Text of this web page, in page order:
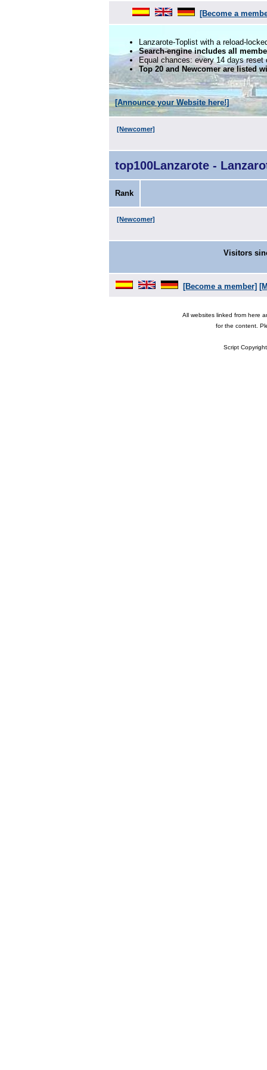
[Become a
Lanzarote-Toplist with a reload-
Search-engine includes all
Equal chances: every 14 days
Top 20 and Newcomer are listed
[Announce your Website here!]
[Newcomer]
top100Lanzarote -
Rank
[Newcomer]
Visitors
[Become a member]
All websites linked from here
for the content.
Script